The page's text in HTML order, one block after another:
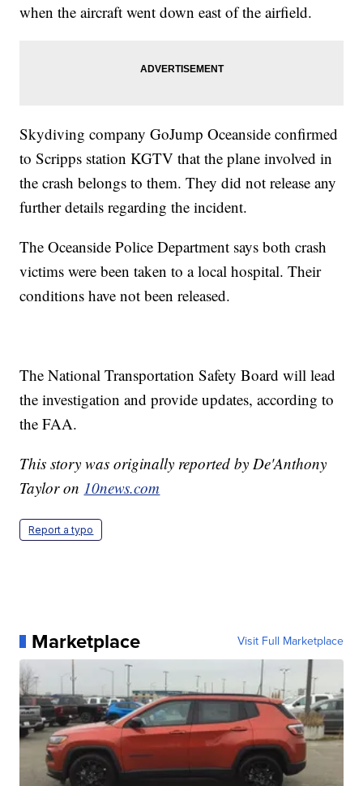
when the aircraft went down east of the airfield.
Skydiving company GoJump Oceanside confirmed
to Scripps station KGTV that the plane involved in
the crash belongs to them. They did not release any
further details regarding the incident.
The Oceanside Police Department says both crash
victims were been taken to a local hospital. Their
conditions have not been released.
The National Transportation Safety Board will lead
the investigation and provide updates, according to
the FAA.
This story was originally reported by De'Anthony
Taylor on 10news.com
Report a typo
Marketplace Visit Full Marketplace